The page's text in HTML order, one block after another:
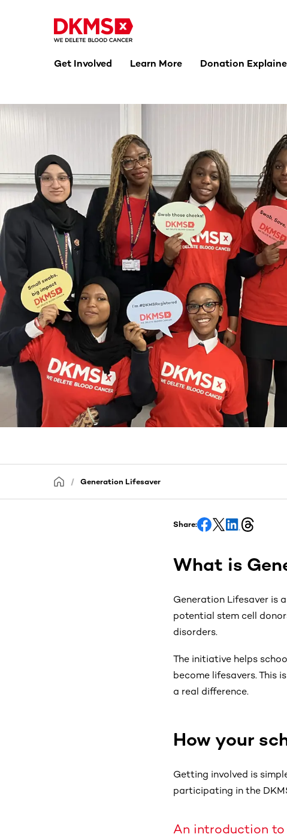
Get Involved Learn More Donation
Generation Lifesaver
Share:
What is
Generation Lifesaver is
potential stem cell
disorders.
The initiative helps
become lifesavers. This
a real difference.
How your
Getting involved is
participating in the
An introduction